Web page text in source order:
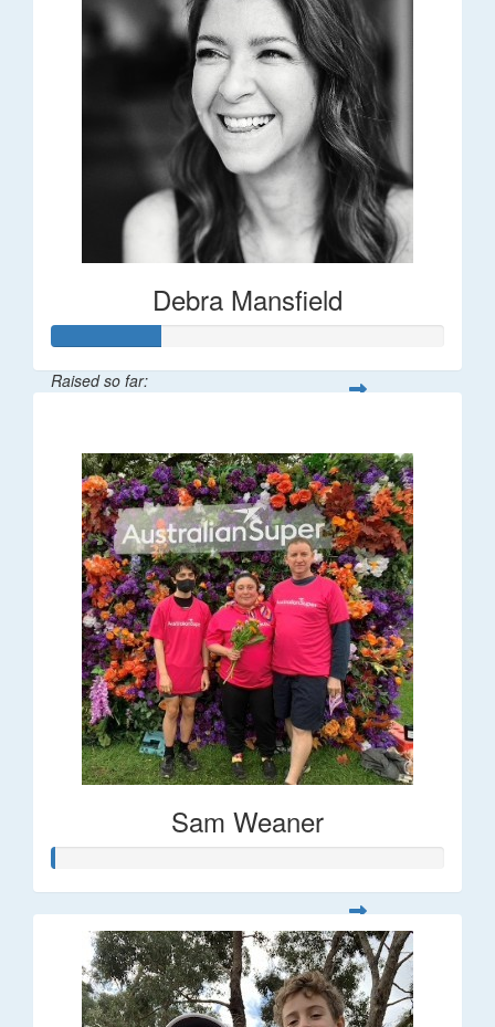
Debra Mansfield
Raised so far:
Sam Weaner